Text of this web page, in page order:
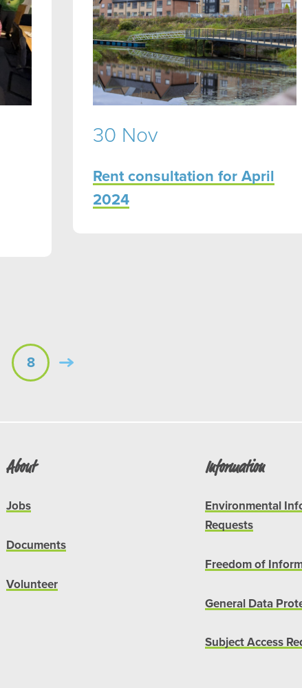
30 Nov
Rent consultation for April
2024
8
About
Jobs
Documents
Volunteer
Information
Environmental
Requests
Freedom of
General Data
Subject Access